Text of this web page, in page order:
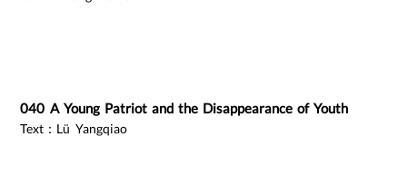
040 A Young Patriot and the Disappearance of Youth
Text：Lü Yangqiao